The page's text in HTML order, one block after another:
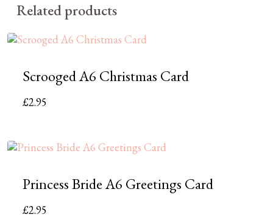
Related products
Scrooged A6 Christmas Card
£2.95
Princess Bride A6 Greetings Card
£2.95